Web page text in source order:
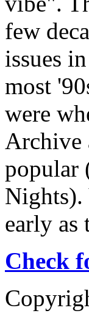
few
issues
most
were
Archive
popular
Nights).
early as
Check